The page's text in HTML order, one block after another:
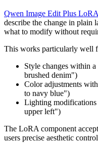
Qwen Image Edit Plus LoRA
describe the change in plain
what to modify without
This works particularly well
Style changes within
brushed denim")
Color adjustments
to navy blue")
Lighting
upper left")
The LoRA component
users precise aesthetic